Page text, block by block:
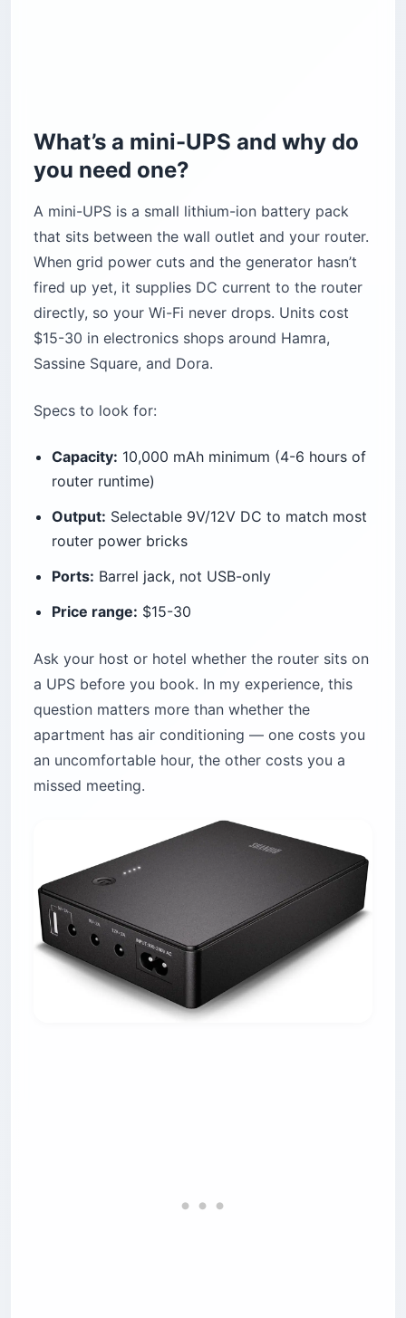
What’s a mini-UPS and why do
you need one?
A mini-UPS is a small lithium-ion battery pack
that sits between the wall outlet and your router.
When grid power cuts and the generator hasn’t
fired up yet, it supplies DC current to the router
directly, so your Wi-Fi never drops. Units cost
$15-30 in electronics shops around Hamra,
Sassine Square, and Dora.
Specs to look for:
Capacity: 10,000 mAh minimum (4-6 hours of
router runtime)
Output: Selectable 9V/12V DC to match most
router power bricks
Ports: Barrel jack, not USB-only
Price range: $15-30
Ask your host or hotel whether the router sits on
a UPS before you book. In my experience, this
question matters more than whether the
apartment has air conditioning — one costs you
an uncomfortable hour, the other costs you a
missed meeting.